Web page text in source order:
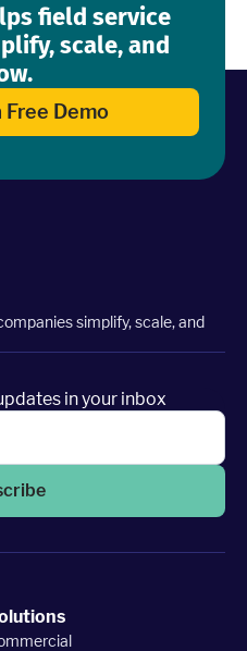
field service
scale, and
Demo
simplify, scale, and
in your inbox